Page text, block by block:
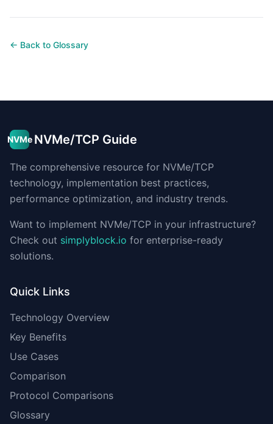
← Back to Glossary
NVMe NVMe/TCP Guide
The comprehensive resource for NVMe/TCP
technology, implementation best practices,
performance optimization, and industry trends.
Want to implement NVMe/TCP in your infrastructure?
Check out simplyblock.io for enterprise-ready
solutions.
Quick Links
Technology Overview
Key Benefits
Use Cases
Comparison
Protocol Comparisons
Glossary